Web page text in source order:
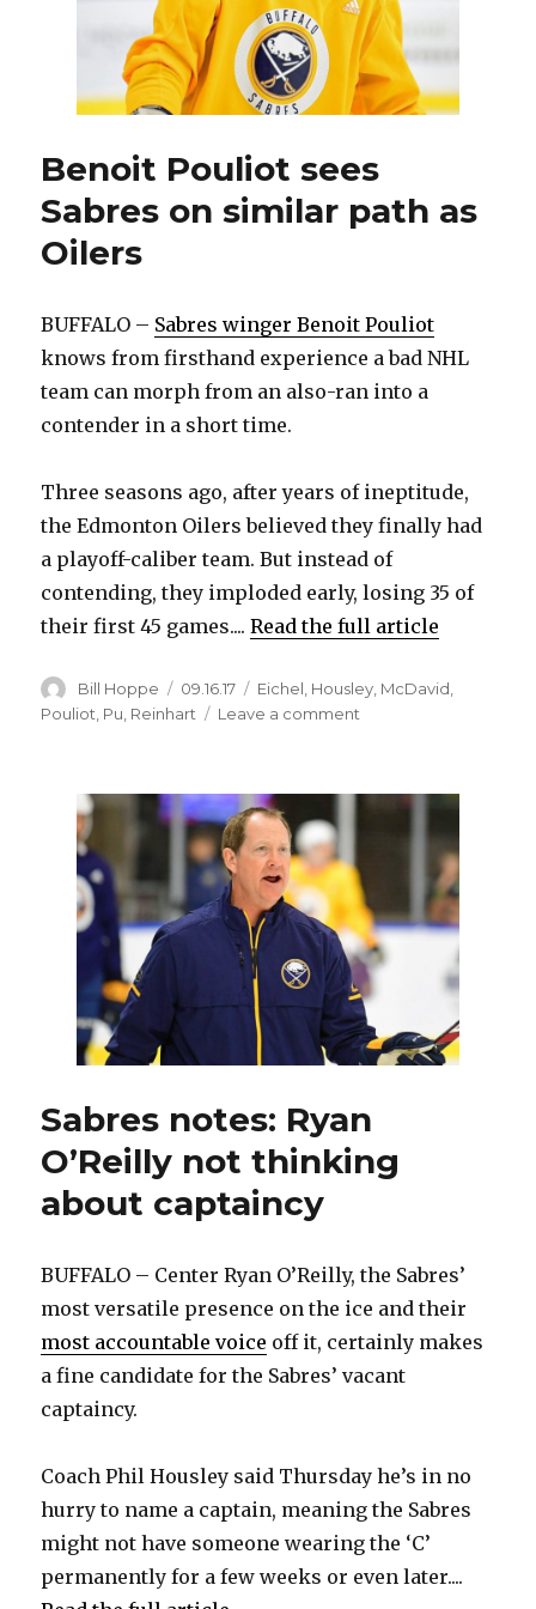
Benoit Pouliot sees
Sabres on similar path as
Oilers
BUFFALO – Sabres winger Benoit Pouliot
knows from firsthand experience a bad NHL
team can morph from an also-ran into a
contender in a short time.
Three seasons ago, after years of ineptitude,
the Edmonton Oilers believed they finally had
a playoff-caliber team. But instead of
contending, they imploded early, losing 35 of
their first 45 games....Read the full article
Author
Bill Hoppe
Posted
on
09.16.17 Categories
Eichel Housley McDavid
Pouliot Pu Reinhart Leave a comment
Sabres
path
as
Oilers
Sabres notes: Ryan
O’Reilly not thinking
about captaincy
BUFFALO – Center Ryan O’Reilly, the Sabres’
most versatile presence on the ice and their
most accountable voice off it, certainly makes
a fine candidate for the Sabres’ vacant
captaincy.
Coach Phil Housley said Thursday he’s in no
hurry to name a captain, meaning the Sabres
might not have someone wearing the ‘C’
permanently for a few weeks or even later....